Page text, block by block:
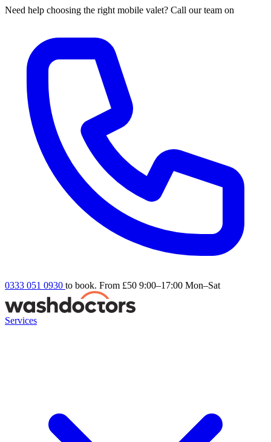
Need help choosing the right mobile valet? Call our team on
0333 051 0930 to book. From £50 9:00–17:00 Mon–Sat
Services